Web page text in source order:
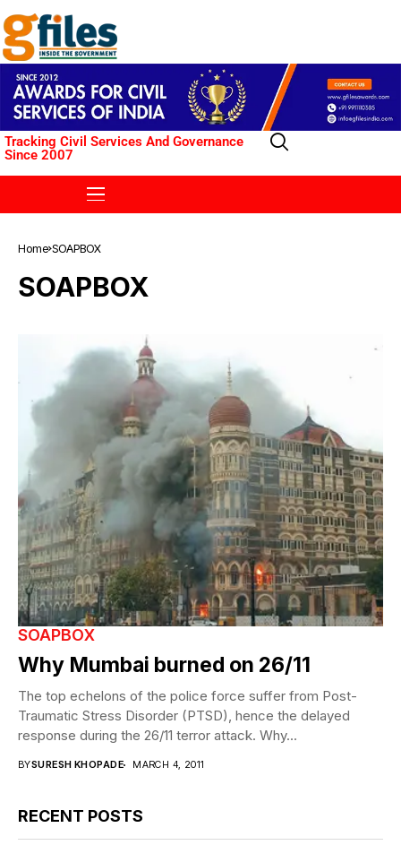
Tracking Civil Services And Governance
Since 2007
Home SOAPBOX
SOAPBOX
SOAPBOX
Why Mumbai burned on 26/11
The top echelons of the police force suffer from Post-
Traumatic Stress Disorder (PTSD), hence the delayed
response during the 26/11 terror attack. Why...
BYSURESH KHOPADE MARCH 4, 2011
RECENT POSTS